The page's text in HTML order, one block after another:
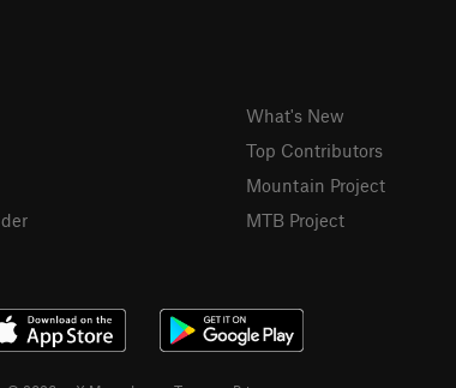
What's New
Top Contributors
Mountain Project
MTB Project